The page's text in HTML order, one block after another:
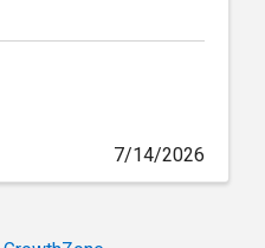
7/14/2026